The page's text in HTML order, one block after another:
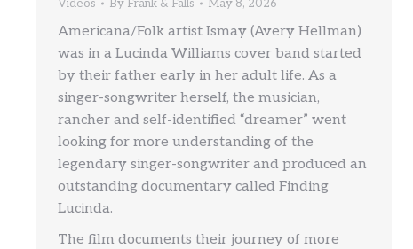
Videos By Frank & Falls May 8, 2026
Americana/Folk artist Ismay (Avery Hellman)
was in a Lucinda Williams cover band started
by their father early in her adult life. As a
singer-songwriter herself, the musician,
rancher and self-identified “dreamer” went
looking for more understanding of the
legendary singer-songwriter and produced an
outstanding documentary called Finding
Lucinda.
The film documents their journey of more